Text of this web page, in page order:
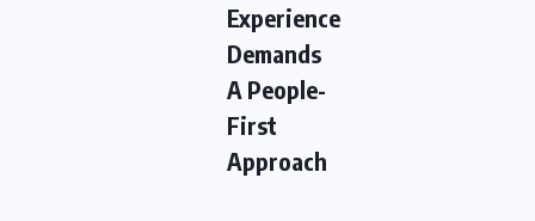
Experience
Demands
A People-
First
Approach